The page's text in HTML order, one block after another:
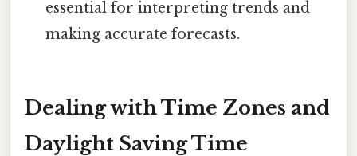
essential for interpreting trends and
making accurate forecasts.
Dealing with Time Zones and
Daylight Saving Time